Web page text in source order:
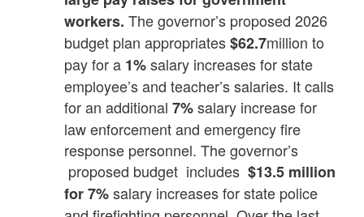
workers. The governor’s proposed 2026
budget plan appropriates$62.7million to
pay for a 1%salary increases for state
employee’s and teacher’s salaries. It calls
for an additional7%salary increase for
law enforcement and emergency fire
response personnel. The governor’s
proposed budget includes$13.5 million
for 7%salary increases for state police